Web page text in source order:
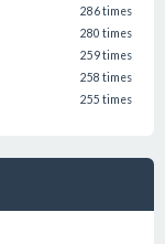
286 times
280 times
259 times
258 times
255 times